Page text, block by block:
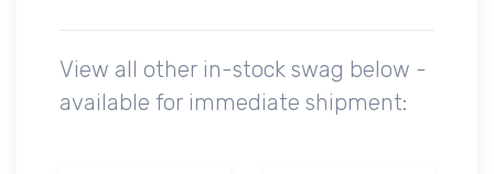
View all other in-stock swag below -
available for immediate shipment: